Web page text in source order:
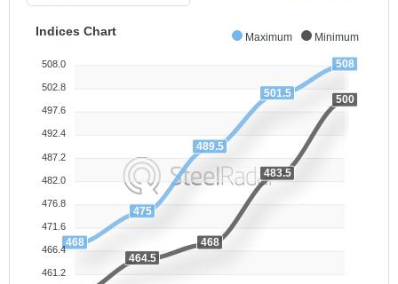
Maximum Minimum
468
475
489.5
501.5
508
464.5
468
483.5
500
Indices Chart
508.0
502.8
497.6
492.4
487.2
482.0
476.8
471.6
466.4
461.2